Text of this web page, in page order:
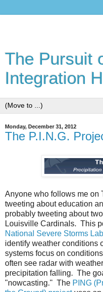
The Pursuit
Integration
Monday, December 31, 2012
The P.I.N.G.
Anyone who follows me on
tweeting about education
probably tweeting about
Louisville Cardinals. This
National Severe Storms
identify weather conditions
systems focus on
often see radar with
precipitation falling. The
"nowcasting." The PING